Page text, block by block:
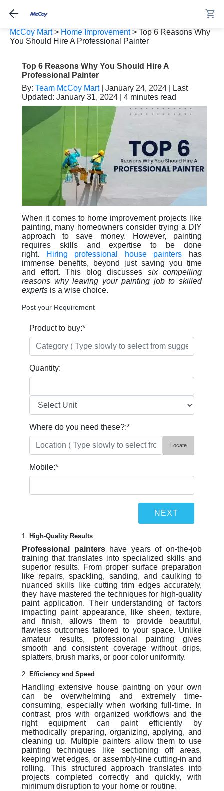
McCoy Mart> Home Improvement> Top 6 Reasons Why
You Should Hire A Professional Painter
Top 6 Reasons Why You Should Hire A
Professional Painter
By: Team McCoy Mart| January 24, 2024 | Last
Updated: January 31, 2024 | 4 minutes read
When it comes to home improvement projects like
painting, many homeowners consider trying a DIY
approach to save money. However, painting
requires skills and expertise to be done
right.
Hiring professional house painters has
immense benefits, beyond just saving you time
and effort. This blog discusses six compelling
reasons why leaving your painting job to skilled
experts is a wise choice.
Post your Requirement
Product to buy:*
Quantity:
Where do you need these?:*
Locate
Mobile:*
1. High-Quality Results
Professional paintershave years of on-the-job
training that translates into specialized skills and
superior results. From proper surface preparation
like repairs, spackling, sanding, and caulking to
nuanced skills like cutting trim edges accurately,
they have mastered the techniques for high-quality
paint application. Their understanding of factors
impacting paint appearance, like sheen, texture,
and finish, allows them to provide beautiful,
flawless outcomes tailored to your space. Unlike
amateur results, professional painting gives
smooth and consistent coverage without drips,
splatters, brush marks, or poor color uniformity.
2. Efficiency and Speed
Handling extensive house painting on your own
can be overwhelming and extremely time-
consuming, especially when working full-time. In
contrast, pros with organized workflows and the
right equipment can paint efficiently by
methodically preparing, organizing, applying, and
cleaning up. Multiple painters allow them to use
painting techniques like sectioning off areas,
keeping wet edges, or assembly-line cutting-in and
rolling. This structured approach translates into
projects completed correctly and quickly, with
minimum disruption to your home or routine.